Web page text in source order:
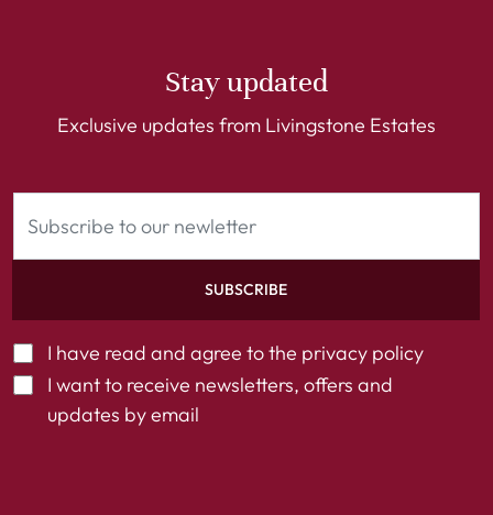
Stay updated
Exclusive updates from Livingstone Estates
SUBSCRIBE
I have read and agree to the privacy policy
I want to receive newsletters, offers and
updates by email